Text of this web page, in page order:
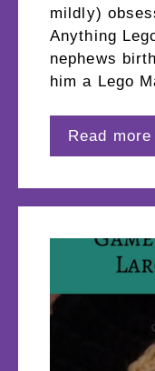
mildly)
Anything
nephews
him a Lego
Read more